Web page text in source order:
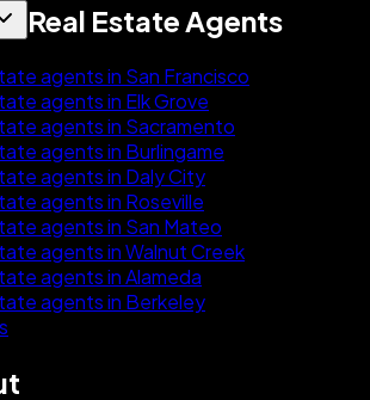
Real Estate Agents
agents in San Francisco
agents in Elk Grove
agents in Sacramento
agents in Burlingame
agents in Daly City
agents in Roseville
agents in San Mateo
agents in Walnut Creek
agents in Alameda
agents in Berkeley